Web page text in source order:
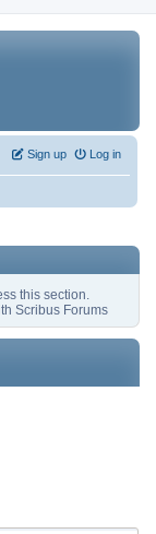
Log in
Sign up
this section.
Scribus Forums